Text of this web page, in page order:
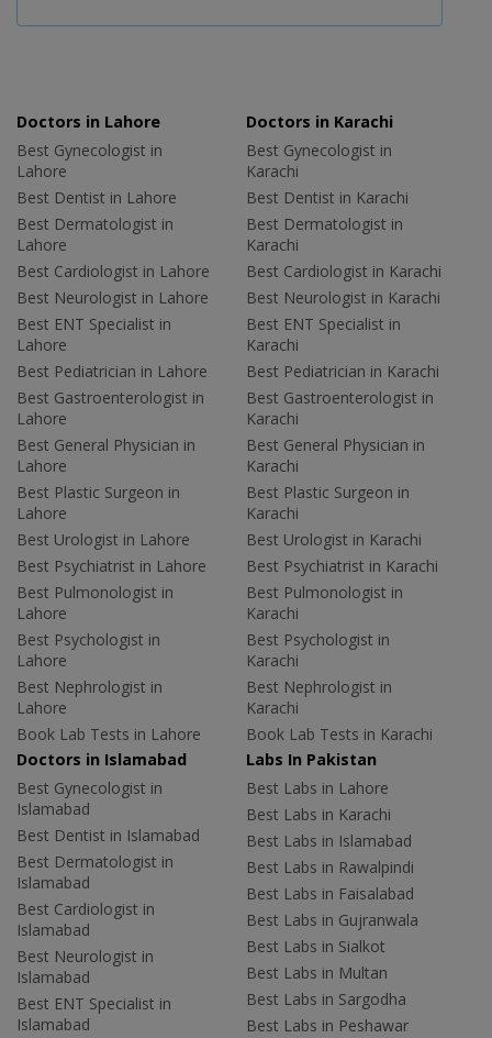
Doctors in Lahore
Best Gynecologist in
Lahore
Best Dentist in Lahore
Best Dermatologist in
Lahore
Best Cardiologist in Lahore
Best Neurologist in Lahore
Best ENT Specialist in
Lahore
Best Pediatrician in Lahore
Best Gastroenterologist in
Lahore
Best General Physician in
Lahore
Best Plastic Surgeon in
Lahore
Best Urologist in Lahore
Best Psychiatrist in Lahore
Best Pulmonologist in
Lahore
Best Psychologist in
Lahore
Best Nephrologist in
Lahore
Book Lab Tests in Lahore
Doctors in Karachi
Best Gynecologist in
Karachi
Best Dentist in Karachi
Best Dermatologist in
Karachi
Best Cardiologist in Karachi
Best Neurologist in Karachi
Best ENT Specialist in
Karachi
Best Pediatrician in Karachi
Best Gastroenterologist in
Karachi
Best General Physician in
Karachi
Best Plastic Surgeon in
Karachi
Best Urologist in Karachi
Best Psychiatrist in Karachi
Best Pulmonologist in
Karachi
Best Psychologist in
Karachi
Best Nephrologist in
Karachi
Book Lab Tests in Karachi
Doctors in Islamabad
Best Gynecologist in
Islamabad
Best Dentist in Islamabad
Best Dermatologist in
Islamabad
Best Cardiologist in
Islamabad
Best Neurologist in
Islamabad
Best ENT Specialist in
Islamabad
Labs In Pakistan
Best Labs in Lahore
Best Labs in Karachi
Best Labs in Islamabad
Best Labs in Rawalpindi
Best Labs in Faisalabad
Best Labs in Gujranwala
Best Labs in Sialkot
Best Labs in Multan
Best Labs in Sargodha
Best Labs in Peshawar